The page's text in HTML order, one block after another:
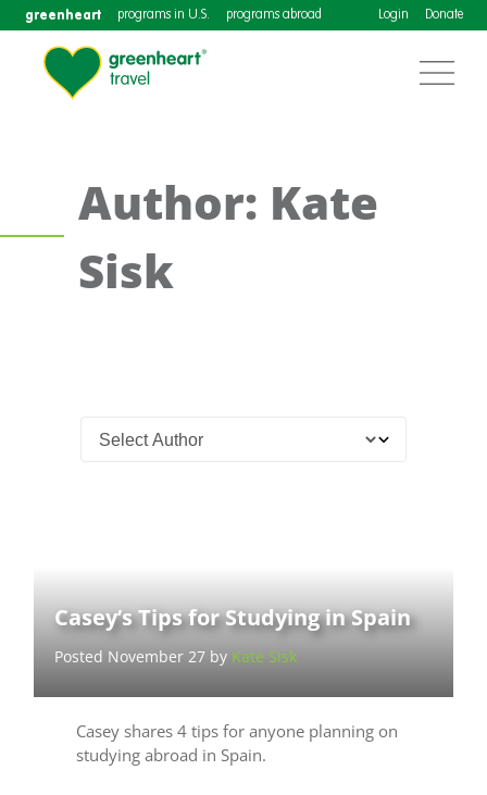
greenheart programs in U.S. programs abroad Login Donate
Author: Kate
Sisk
Casey’s Tips for Studying in Spain
Posted November 27 by Kate Sisk
Casey shares 4 tips for anyone planning on
studying abroad in Spain.